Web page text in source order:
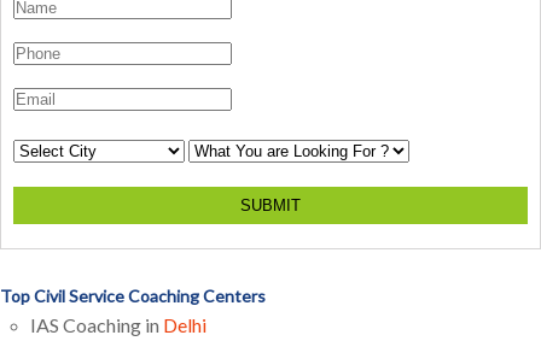
SUBMIT
Top Civil Service Coaching Centers
IAS Coaching in Delhi